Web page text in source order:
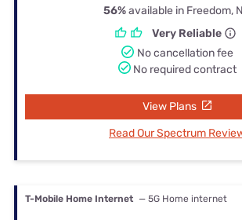
56%available in Freedom,
Very Reliable
No cancellation fee
No required contract
View Plans
Read Our Spectrum
T-Mobile Home Internet — 5G Home internet